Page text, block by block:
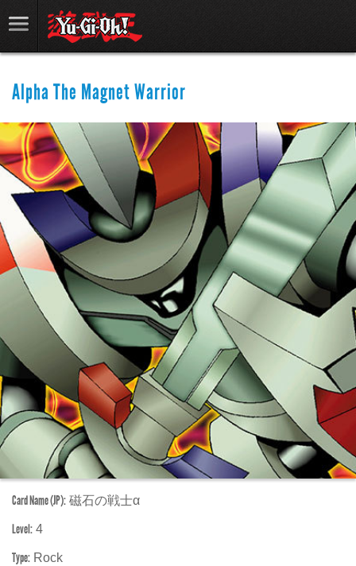
Alpha The Magnet Warrior
Card Name (JP): 磁石の戦士α
Level: 4
Type: Rock